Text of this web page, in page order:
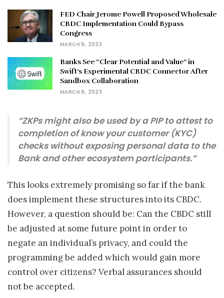
FED Chair Jerome Powell Proposed Wholesale
CBDC Implementation Could Bypass
Congress
MARCH 9, 2023
Banks See “Clear Potential and Value” in
Swift’s Experimental CBDC Connector After
Sandbox Collaboration
MARCH 9, 2023
“ZKPs might also be used by a PIP to attest to
completion of know your customer (KYC)
checks without exposing personal data to the
Bank and other ecosystem participants.”
This looks extremely promising so far if the bank
does implement these structures into its CBDC.
However, a question should be: Can the CBDC still
be adjusted at some future point in order to
negate an individual’s privacy, and could the
programming be added which would gain more
control over citizens? Verbal assurances should
not be accepted.